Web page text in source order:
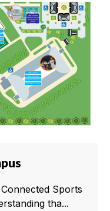
Sports
tha...